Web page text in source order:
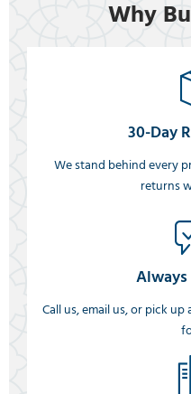
Why
30-Day
We stand behind every
returns
Call us, email us, or pick